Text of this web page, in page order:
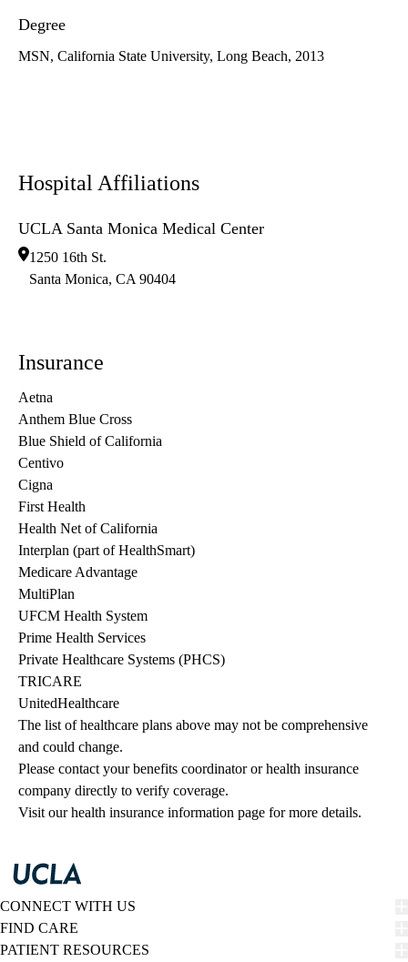
Degree
MSN, California State University, Long Beach, 2013
Hospital Affiliations
UCLA Santa Monica Medical Center
1250 16th St.
Santa Monica, CA 90404
Insurance
Aetna
Anthem Blue Cross
Blue Shield of California
Centivo
Cigna
First Health
Health Net of California
Interplan (part of HealthSmart)
Medicare Advantage
MultiPlan
UFCM Health System
Prime Health Services
Private Healthcare Systems (PHCS)
TRICARE
UnitedHealthcare
The list of healthcare plans above may not be comprehensive
and could change.
Please contact your benefits coordinator or health insurance
company directly to verify coverage.
Visit our health insurance information page for more details.
CONNECT WITH US
FIND CARE
PATIENT RESOURCES